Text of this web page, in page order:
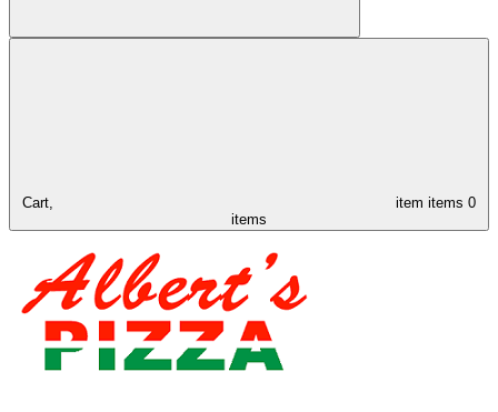
Cart, item items 0
items